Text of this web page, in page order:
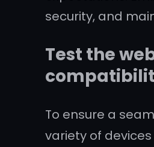
security, and
Test the
To ensure a
variety of